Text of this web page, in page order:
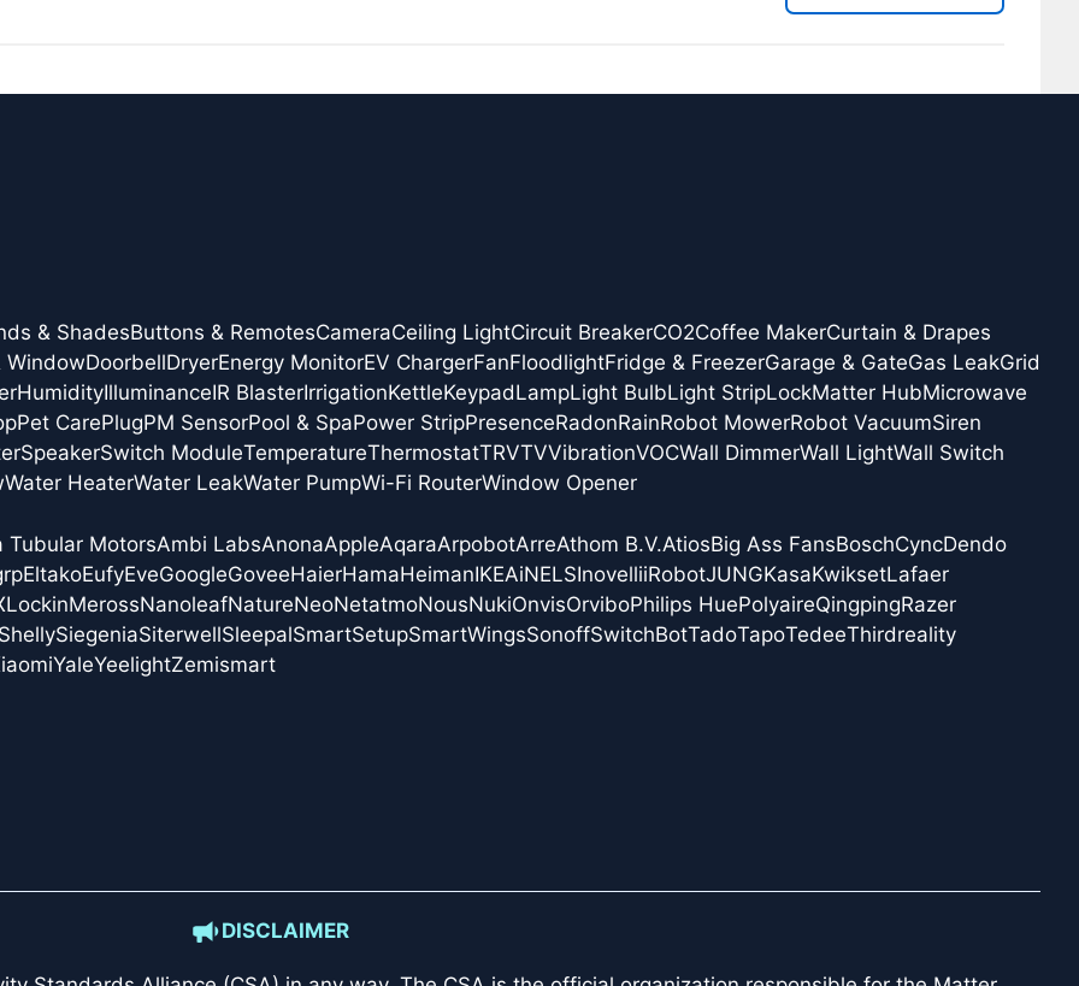
& ShadesButtons & RemotesCameraCeiling LightCircuit BreakerCO2Coffee MakerCurtain & Drapes
WindowDoorbellDryerEnergy MonitorEV ChargerFanFloodlightFridge & FreezerGarage & GateGas LeakGrid
HumidityIlluminanceIR BlasterIrrigationKettleKeypadLampLight BulbLight StripLockMatter HubMicrowave
Pet CarePlugPM SensorPool & SpaPower StripPresenceRadonRainRobot MowerRobot VacuumSiren
SpeakerSwitch ModuleTemperatureThermostatTRVTVVibrationVOCWall DimmerWall LightWall Switch
Water HeaterWater LeakWater PumpWi-Fi RouterWindow Opener
Tubular MotorsAmbi LabsAnonaAppleAqaraArpobotArreAthom B.V.AtiosBig Ass FansBoschCyncDendo
EltakoEufyEveGoogleGoveeHaierHamaHeimanIKEAiNELSInovelliiRobotJUNGKasaKwiksetLafaer
LockinMerossNanoleafNatureNeoNetatmoNousNukiOnvisOrviboPhilips HuePolyaireQingpingRazer
SiegeniaSiterwellSleepalSmartSetupSmartWingsSonoffSwitchBotTadoTapoTedeeThirdreality
YaleYeelightZemismart
DISCLAIMER